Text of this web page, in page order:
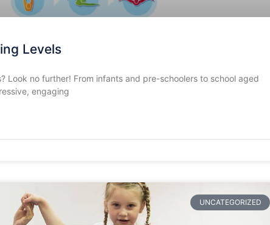
Levels
Look no further! From infants and pre-schoolers to school aged
engaging
UNCATEGORIZED